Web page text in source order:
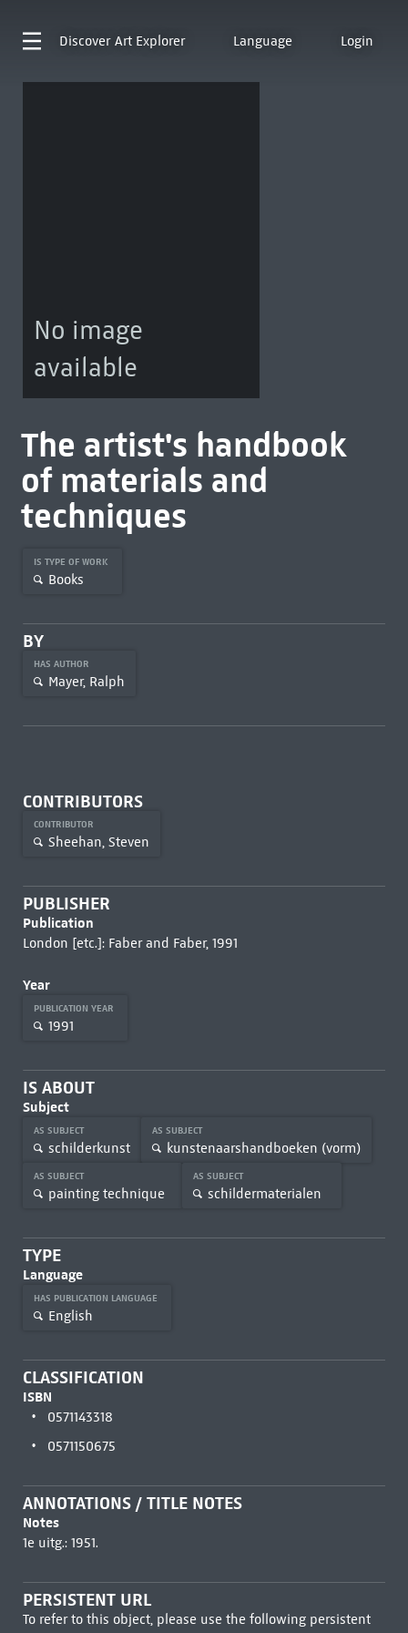
Discover Art Explorer Language Login
No image
available
The artist's handbook
of materials and
techniques
IS TYPE OF WORK
Books
BY
HAS AUTHOR
Mayer, Ralph
CONTRIBUTORS
CONTRIBUTOR
Sheehan, Steven
PUBLISHER
Publication
London [etc.]: Faber and Faber, 1991
Year
PUBLICATION YEAR
1991
IS ABOUT
Subject
AS SUBJECT
schilderkunst
AS SUBJECT
kunstenaarshandboeken (vorm)
AS SUBJECT
painting technique
AS SUBJECT
schildermaterialen
TYPE
Language
HAS PUBLICATION LANGUAGE
English
CLASSIFICATION
ISBN
0571143318
0571150675
ANNOTATIONS / TITLE NOTES
Notes
1e uitg.: 1951.
PERSISTENT URL
To refer to this object, please use the following persistent